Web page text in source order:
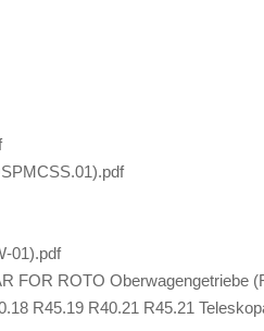
01).pdf
FOR ROTO Oberwagengetriebe
R45.19 R40.21 R45.21